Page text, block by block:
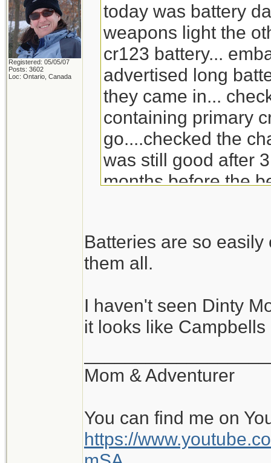
Registered: 05/05/07
Posts: 3602
Loc: Ontario, Canada
today was battery
weapons light the
cr123 battery...
advertised long
they came in...
containing primary
go....checked the
was still good after
months before the
doesn't carry it any
Batteries are so
them all.
I haven't seen Dinty
it looks like
Mom & Adventurer
You can find me on
https://